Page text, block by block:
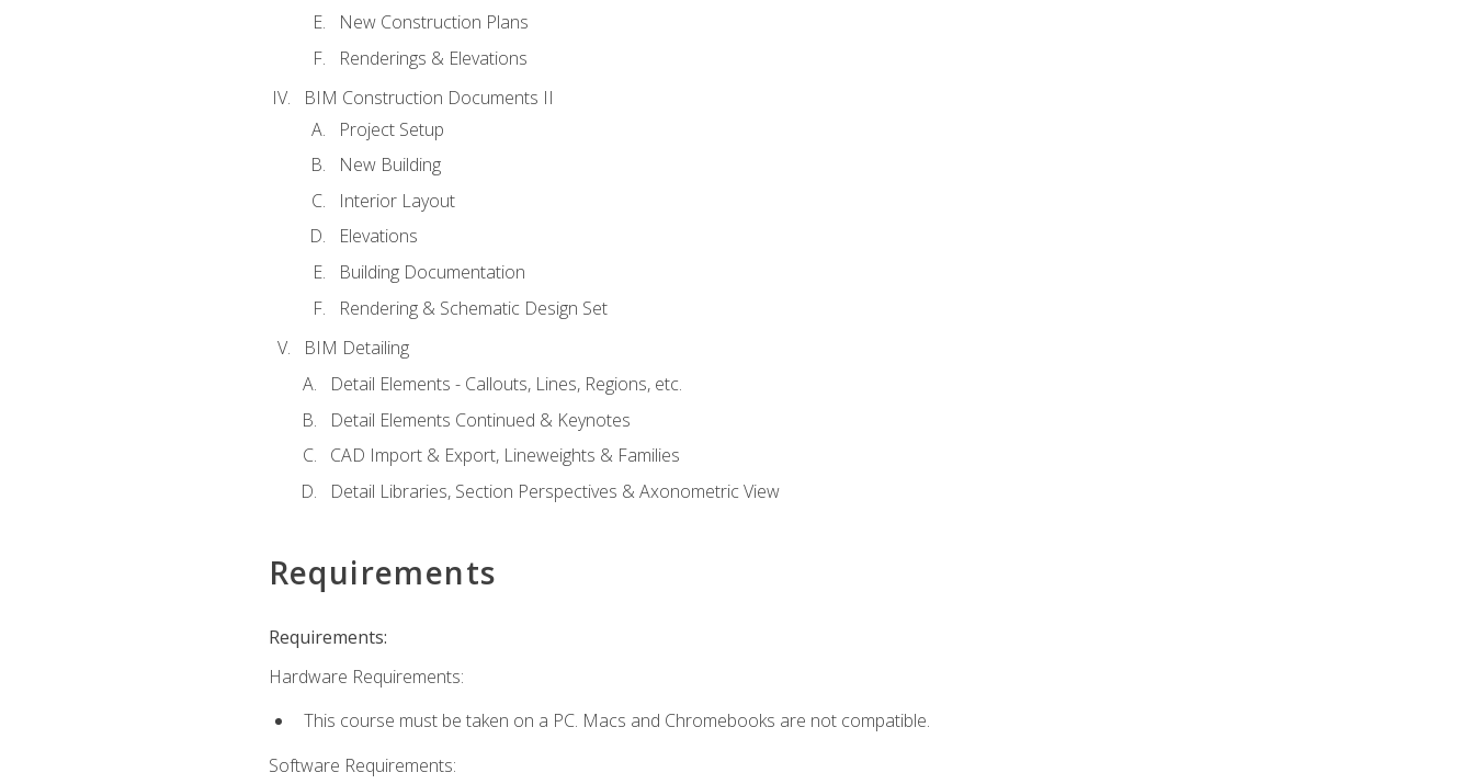
New Construction Plans
Renderings & Elevations
BIM Construction Documents II
Project Setup
New Building
Interior Layout
Elevations
Building Documentation
Rendering & Schematic Design Set
BIM Detailing
Detail Elements - Callouts, Lines, Regions, etc.
Detail Elements Continued & Keynotes
CAD Import & Export, Lineweights & Families
Detail Libraries, Section Perspectives & Axonometric View
Requirements
Requirements:
Hardware Requirements:
This course must be taken on a PC. Macs and Chromebooks are not compatible.
Software Requirements: